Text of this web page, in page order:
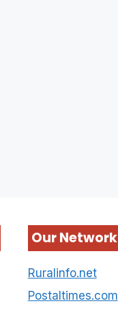
Our Network
Ruralinfo.net
Postaltimes.com